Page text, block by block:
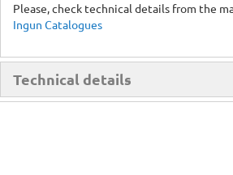
Please, check technical details from the
Ingun Catalogues
Technical details